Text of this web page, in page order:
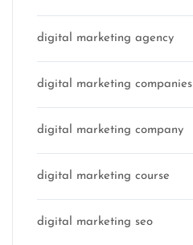
digital marketing agency
digital marketing companies
digital marketing company
digital marketing course
digital marketing seo